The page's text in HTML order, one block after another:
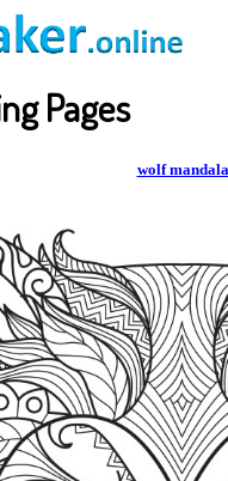
Pages
wolf mandala